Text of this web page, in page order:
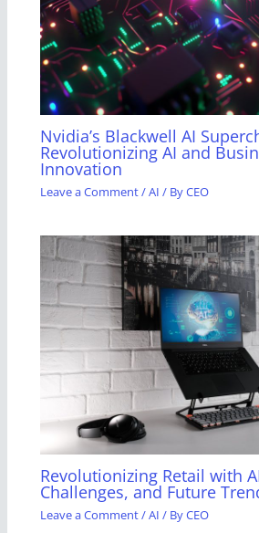
Nvidia’s Blackwell AI
Revolutionizing AI and
Innovation
Leave a Comment/AI / ByCEO
Revolutionizing Retail with
Challenges, and Future
Leave a Comment/AI / ByCEO